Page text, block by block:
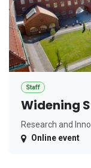
Staff
Widening
Research and
Online event